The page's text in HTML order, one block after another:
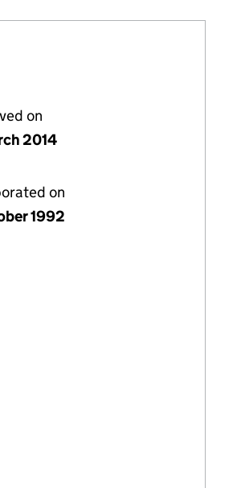
on
2014
on
1992